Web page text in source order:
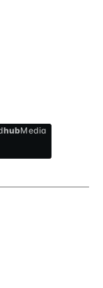
hubMedia